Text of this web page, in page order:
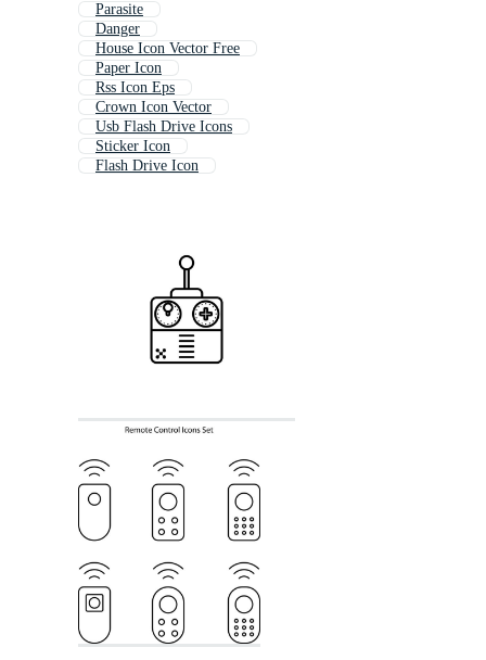
Parasite
Danger
House Icon Vector Free
Paper Icon
Rss Icon Eps
Crown Icon Vector
Usb Flash Drive Icons
Sticker Icon
Flash Drive Icon